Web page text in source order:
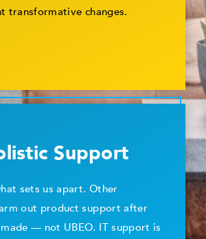
transformative changes.
Support
sets us apart. Other
out product support after
— not UBEO. IT support is